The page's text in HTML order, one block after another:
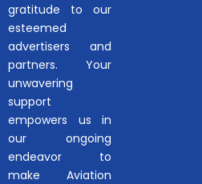
gratitude to our
esteemed
advertisers and
partners. Your
unwavering
support
empowers us in
our ongoing
endeavor to
make Aviation